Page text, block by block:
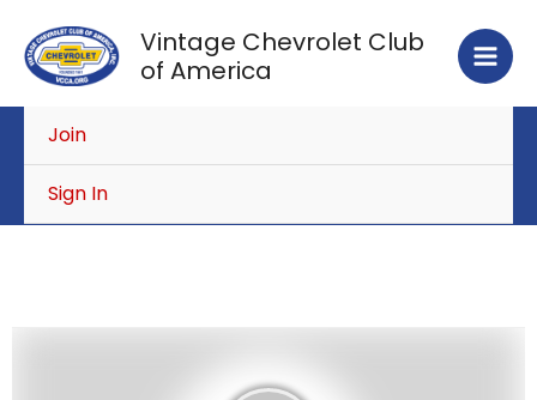
content
Vintage Chevrolet Club
of America
Join
Sign In